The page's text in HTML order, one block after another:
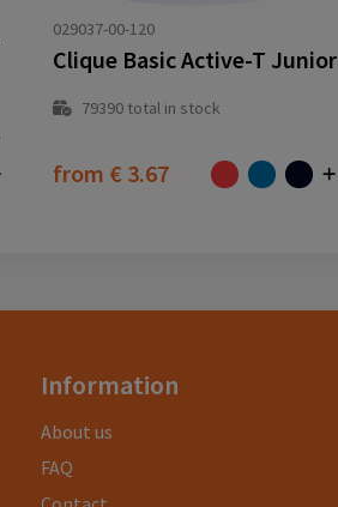
029037-00-120
Clique Basic Active-T Junior
79390total in stock
from € 3.67
Information
About us
FAQ